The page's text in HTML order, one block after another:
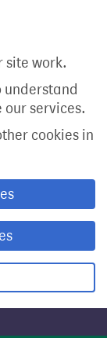
site work.
understand
our services.
cookies in